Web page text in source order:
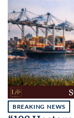
BREAKING NEWS